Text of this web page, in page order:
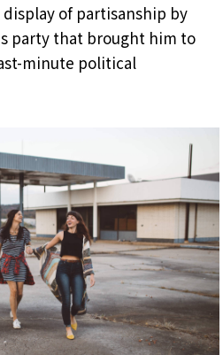
of partisanship by
party that brought him to
minute political